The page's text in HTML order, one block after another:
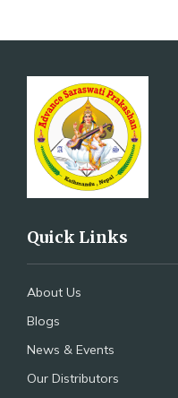
Quick Links
About Us
Blogs
News & Events
Our Distributors